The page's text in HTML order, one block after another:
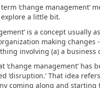
‘change management’
explore a little bit.
is a concept usually
making
involving (a) a
‘change management’
‘disruption.’ That idea
coming along and starting